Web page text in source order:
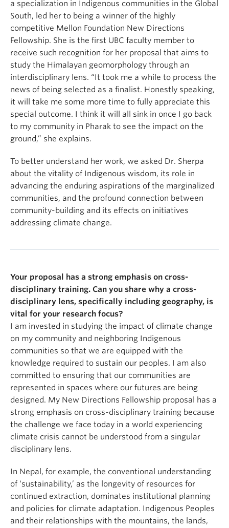
a specialization in Indigenous communities in the Global
South, led her to being a winner of the highly
competitive Mellon Foundation New Directions
Fellowship. She is the first UBC faculty member to
receive such recognition for her proposal that aims to
study the Himalayan geomorphology through an
interdisciplinary lens. “It took me a while to process the
news of being selected as a finalist. Honestly speaking,
it will take me some more time to fully appreciate this
special outcome. I think it will all sink in once I go back
to my community in Pharak to see the impact on the
ground,” she explains.
To better understand her work, we asked Dr. Sherpa
about the vitality of Indigenous wisdom, its role in
advancing the enduring aspirations of the marginalized
communities, and the profound connection between
community-building and its effects on initiatives
addressing climate change.
Your proposal has a strong emphasis on cross-
disciplinary training. Can you share why a cross-
disciplinary lens, specifically including geography, is
vital for your research focus?
I am invested in studying the impact of climate change
on my community and neighboring Indigenous
communities so that we are equipped with the
knowledge required to sustain our peoples. I am also
committed to ensuring that our communities are
represented in spaces where our futures are being
designed. My New Directions Fellowship proposal has a
strong emphasis on cross-disciplinary training because
the challenge we face today in a world experiencing
climate crisis cannot be understood from a singular
disciplinary lens.
In Nepal, for example, the conventional understanding
of ‘sustainability,’ as the longevity of resources for
continued extraction, dominates institutional planning
and policies for climate adaptation. Indigenous Peoples
and their relationships with the mountains, the lands,